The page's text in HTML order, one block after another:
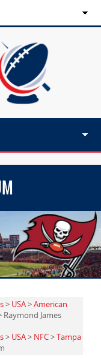
> USA>American
Raymond James
> USA> NFC>Tampa